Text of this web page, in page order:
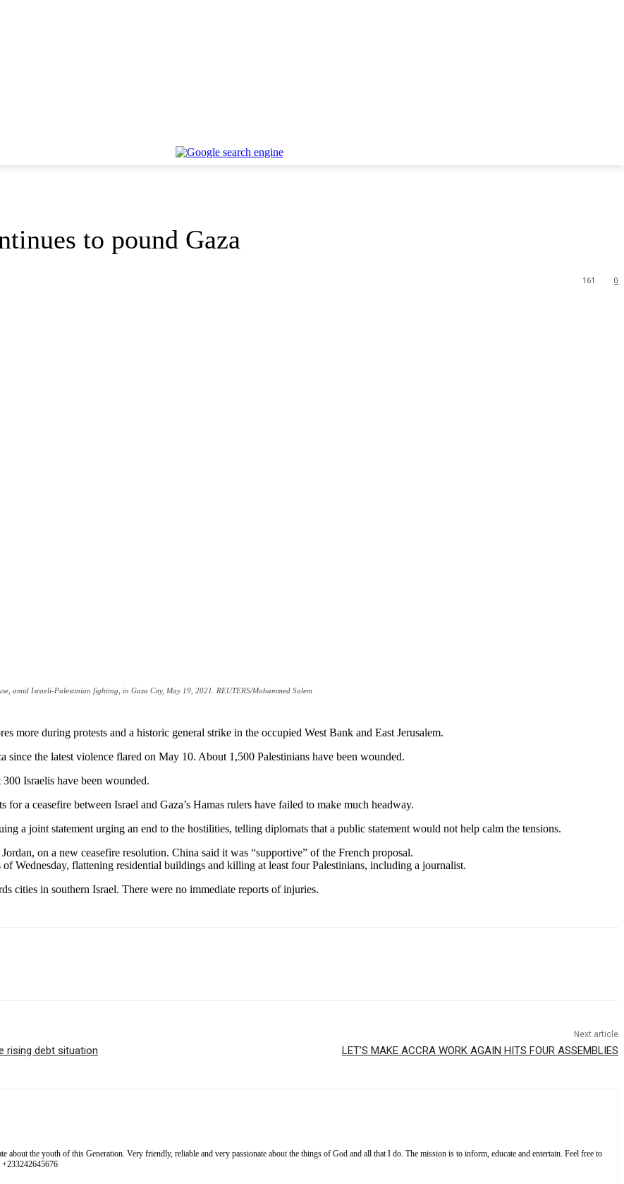
to pound Gaza
0
161
amid Israeli-Palestinian fighting, in Gaza City, May 19, 2021. REUTERS/Mohammed Salem
more during protests and a historic general strike in the occupied West Bank and East Jerusalem.
the latest violence flared on May 10. About 1,500 Palestinians have been wounded.
Israelis have been wounded.
a ceasefire between Israel and Gaza’s Hamas rulers have failed to make much headway.
a joint statement urging an end to the hostilities, telling diplomats that a public statement would not help calm the tensions.
on a new ceasefire resolution. China said it was “supportive” of the French proposal.
Wednesday, flattening residential buildings and killing at least four Palestinians, including a journalist.
cities in southern Israel. There were no immediate reports of injuries.
rising debt situation
Next article
LET’S MAKE ACCRA WORK AGAIN HITS FOUR ASSEMBLIES
about the youth of this Generation. Very friendly, reliable and very passionate about the things of God and all that I do. The mission is to inform, educate and entertain. Feel free to
+233242645676